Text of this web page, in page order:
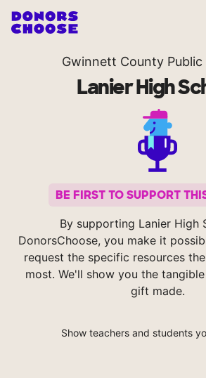
Gwinnett County Public
Lanier High
BE FIRST TO SUPPORT
By supporting Lanier High
DonorsChoose, you make it
request the specific resources
most. We'll show you the
gift made.
Show teachers and students